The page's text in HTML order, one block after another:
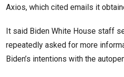
Axios, which cited emails it
It said Biden White House staff
repeatedly asked for more
Biden’s intentions with the